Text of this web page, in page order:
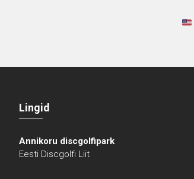
Lingid
Annikoru discgolfipark
Eesti Discgolfi Liit